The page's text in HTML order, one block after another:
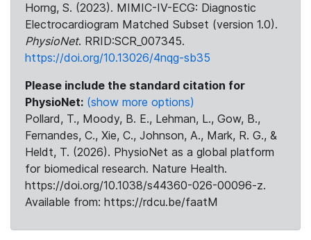
Horng, S. (2023). MIMIC-IV-ECG: Diagnostic
Electrocardiogram Matched Subset (version 1.0).
PhysioNet. RRID:SCR_007345.
https://doi.org/10.13026/4nqg-sb35
Please include the standard citation for
PhysioNet: (show more options)
Pollard, T., Moody, B. E., Lehman, L., Gow, B.,
Fernandes, C., Xie, C., Johnson, A., Mark, R. G., &
Heldt, T. (2026). PhysioNet as a global platform
for biomedical research. Nature Health.
https://doi.org/10.1038/s44360-026-00096-z.
Available from: https://rdcu.be/faatM